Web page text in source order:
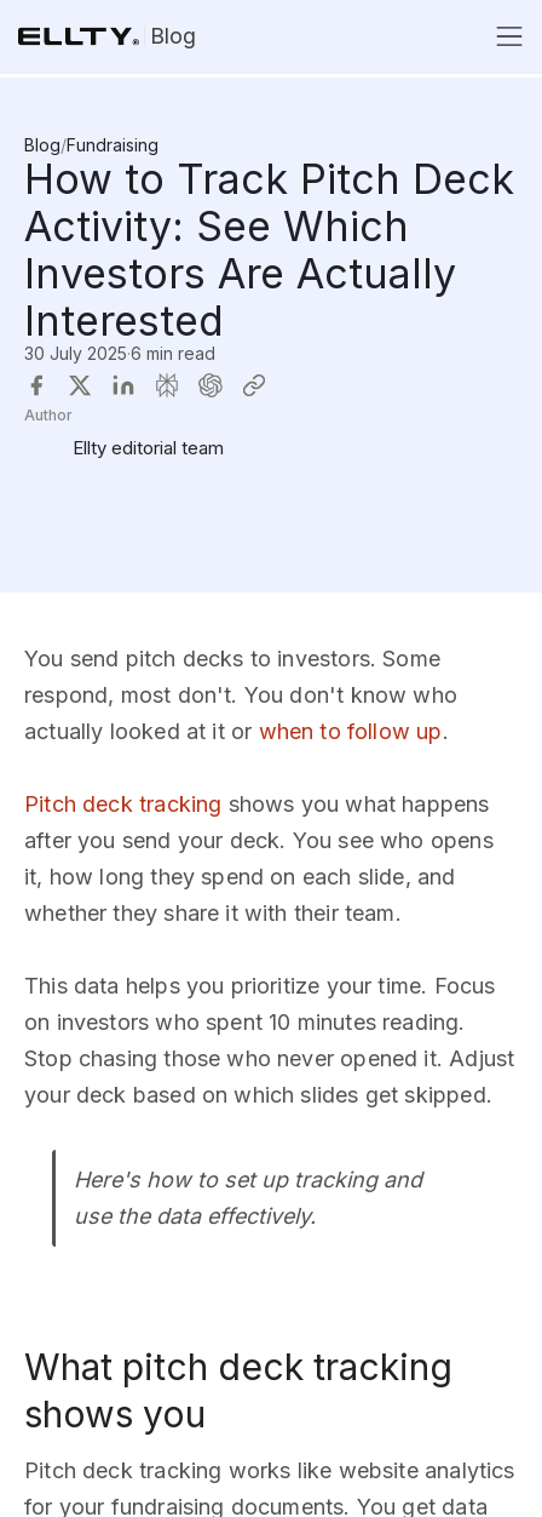
Blog
Blog/Fundraising
How to Track Pitch Deck
Activity: See Which
Investors Are Actually
Interested
30 July 2025·6 min read
Author
Ellty editorial team
You send pitch decks to investors. Some
respond, most don't. You don't know who
actually looked at it or when to follow up.
Pitch deck tracking shows you what happens
after you send your deck. You see who opens
it, how long they spend on each slide, and
whether they share it with their team.
This data helps you prioritize your time. Focus
on investors who spent 10 minutes reading.
Stop chasing those who never opened it. Adjust
your deck based on which slides get skipped.
Here's how to set up tracking and
use the data effectively.
What pitch deck tracking
shows you
Pitch deck tracking works like website analytics
for your fundraising documents. You get data